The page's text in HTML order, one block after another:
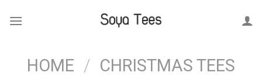
HOME / CHRISTMAS TEES